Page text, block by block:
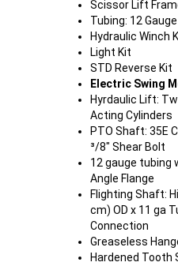
Scissor Lift
Tubing: 12 Gauge
Hydraulic Winch
Light Kit
STD Reverse Kit
Electric Swing
Hyrdaulic Lift:
Acting Cylinders
PTO Shaft: 35E
³/8" Shear Bolt
12 gauge tubing
Angle Flange
Flighting Shaft:
cm) OD x 11 ga
Connection
Greaseless
Hardened Tooth